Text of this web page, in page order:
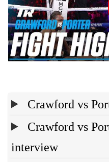
Crawford vs
Crawford vs
interview